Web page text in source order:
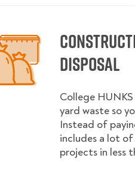
Disposal
College
yard waste so
Instead of
includes a lot
projects in less